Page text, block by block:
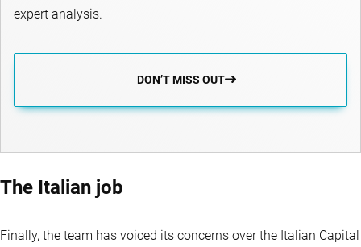
expert analysis.
DON’T MISS OUT
The Italian job
Finally, the team has voiced its concerns over the Italian Capital